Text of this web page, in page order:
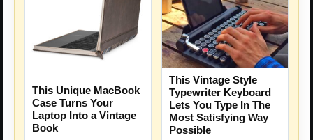
This Unique MacBook
Case Turns Your
Laptop Into a Vintage
Book
This Vintage Style
Typewriter Keyboard
Lets You Type In The
Most Satisfying Way
Possible